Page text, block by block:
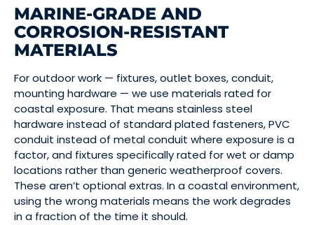
MARINE-GRADE AND
CORROSION-RESISTANT
MATERIALS
For outdoor work — fixtures, outlet boxes, conduit,
mounting hardware — we use materials rated for
coastal exposure. That means stainless steel
hardware instead of standard plated fasteners, PVC
conduit instead of metal conduit where exposure is a
factor, and fixtures specifically rated for wet or damp
locations rather than generic weatherproof covers.
These aren’t optional extras. In a coastal environment,
using the wrong materials means the work degrades
in a fraction of the time it should.